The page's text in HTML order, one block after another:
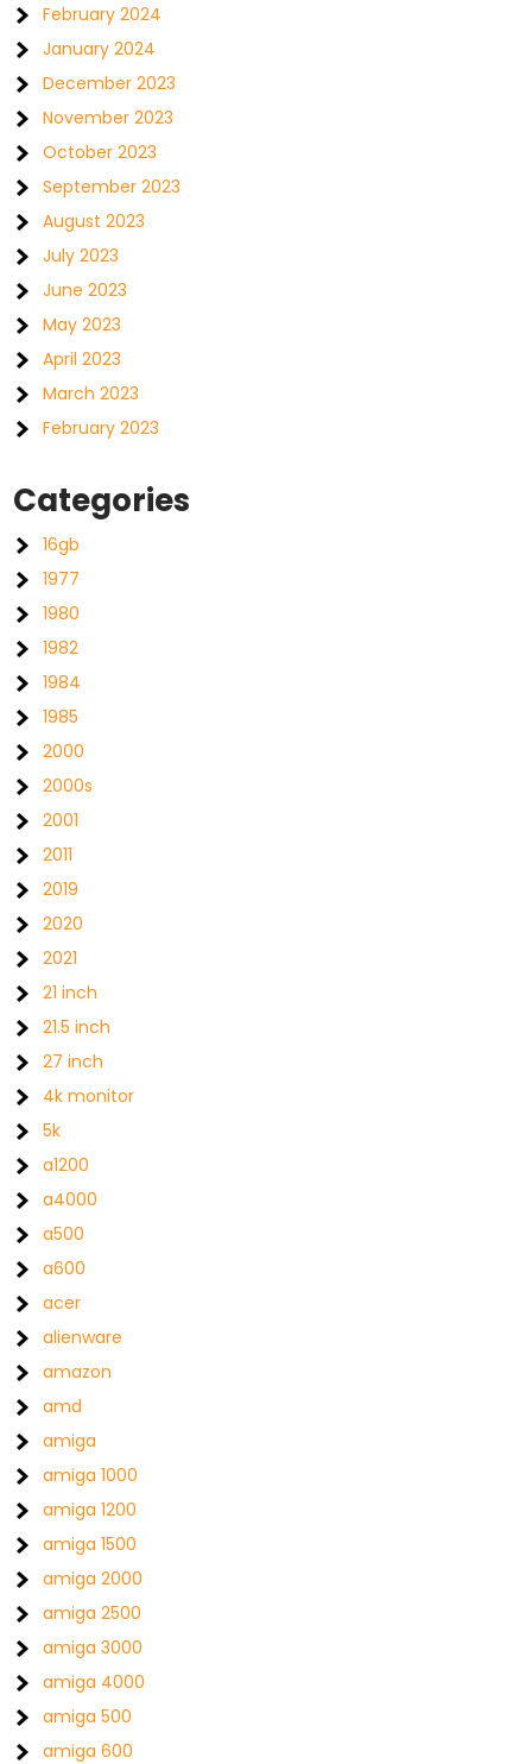
February 2024
January 2024
December 2023
November 2023
October 2023
September 2023
August 2023
July 2023
June 2023
May 2023
April 2023
March 2023
February 2023
Categories
16gb
1977
1980
1982
1984
1985
2000
2000s
2001
2011
2019
2020
2021
21 inch
21.5 inch
27 inch
4k monitor
5k
a1200
a4000
a500
a600
acer
alienware
amazon
amd
amiga
amiga 1000
amiga 1200
amiga 1500
amiga 2000
amiga 2500
amiga 3000
amiga 4000
amiga 500
amiga 600